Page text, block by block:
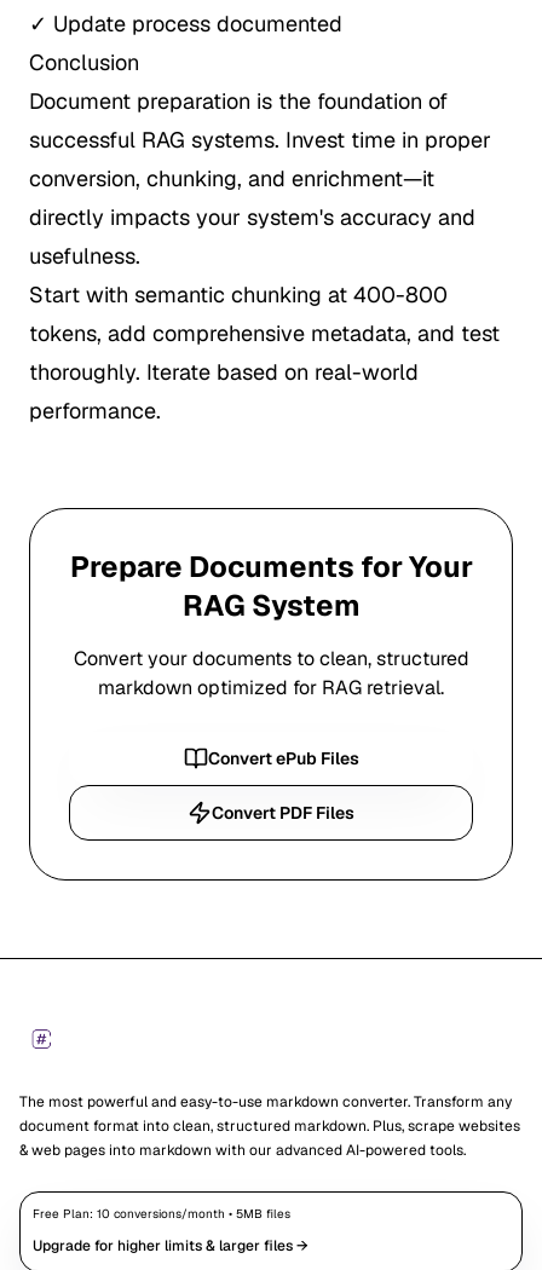
✓ Update process documented
Conclusion
Document preparation is the foundation of
successful RAG systems. Invest time in proper
conversion, chunking, and enrichment—it
directly impacts your system's accuracy and
usefulness.
Start with semantic chunking at 400-800
tokens, add comprehensive metadata, and test
thoroughly. Iterate based on real-world
performance.
Prepare Documents for Your
RAG System
Convert your documents to clean, structured
markdown optimized for RAG retrieval.
Convert ePub Files
Convert PDF Files
The most powerful and easy-to-use markdown converter. Transform any
document format into clean, structured markdown. Plus, scrape websites
& web pages into markdown with our advanced AI-powered tools.
Free Plan: 10 conversions/month • 5MB files
Upgrade for higher limits & larger files →